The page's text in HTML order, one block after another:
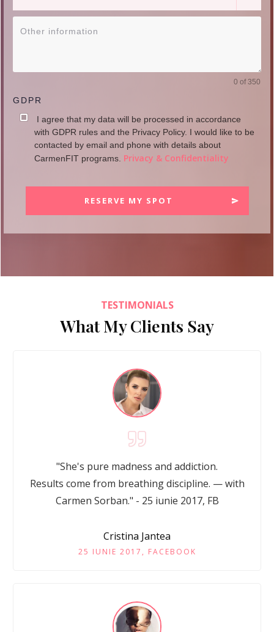
0 of 350
GDPR
I agree that my data will be processed in accordance
with GDPR rules and the Privacy Policy. I would like to be
contacted by email and phone with details about
CarmenFIT programs. Privacy & Confidentiality
RESERVE MY SPOT
TESTIMONIALS
What My Clients Say
"She's pure madness and addiction.
Results come from breathing discipline. — with
Carmen Sorban." - 25 iunie 2017, FB
Cristina Jantea
25 IUNIE 2017, FACEBOOK